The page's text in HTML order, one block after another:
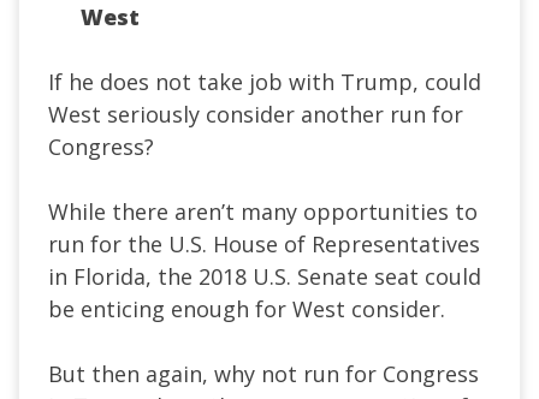
West
If he does not take job with Trump, could
West seriously consider another run for
Congress?
While there aren’t many opportunities to
run for the U.S. House of Representatives
in Florida, the 2018 U.S. Senate seat could
be enticing enough for West consider.
But then again, why not run for Congress